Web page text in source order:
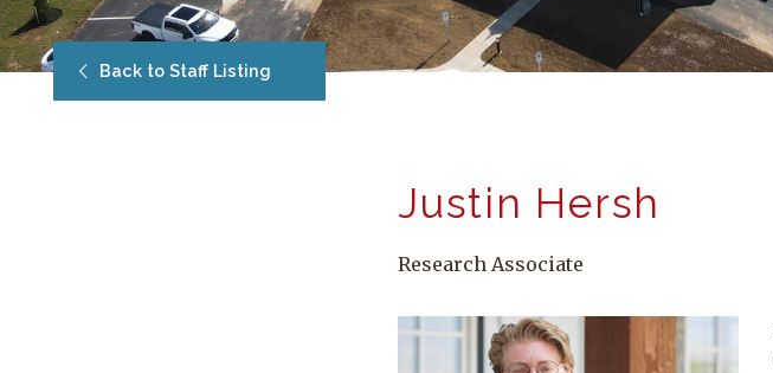
Back to Staff Listing
Justin Hersh
Research Associate